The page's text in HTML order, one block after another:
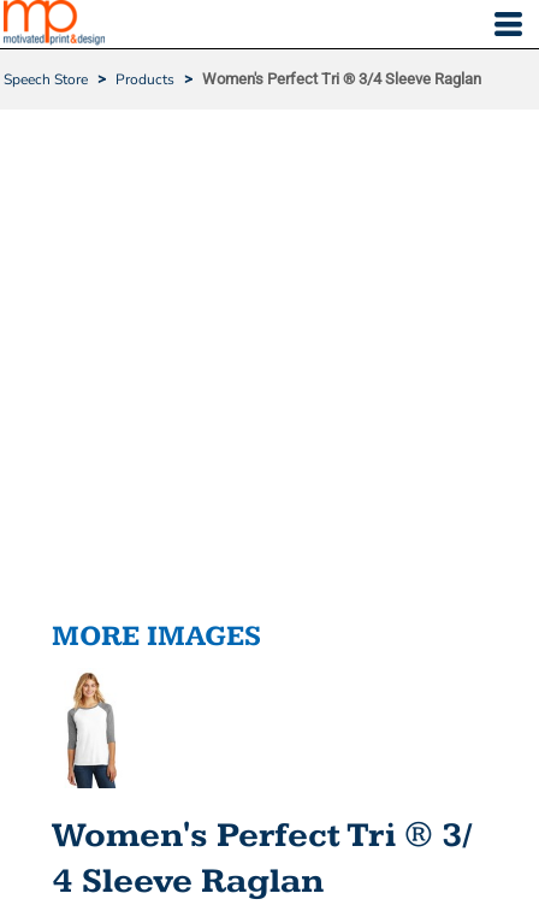
Speech Store > Products > Women's Perfect Tri ® 3/4 Sleeve Raglan
MORE IMAGES
Women's Perfect Tri ® 3/
4 Sleeve Raglan